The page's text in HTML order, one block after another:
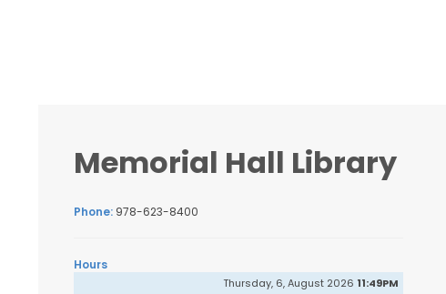
Memorial Hall Library
Phone: 978-623-8400
Hours
Thursday, 6, August 2026 11:49PM